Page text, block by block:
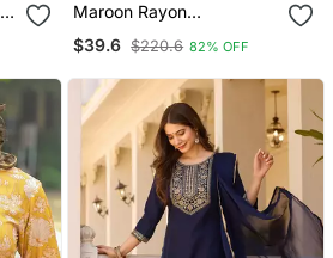
Maroon Rayon
Embroidered Straight
Kurta Pant And Dupatta
$39.6 $220.6 82% OFF